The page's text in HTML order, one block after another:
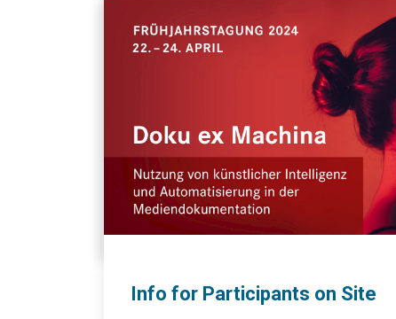
Info for Participants on Site